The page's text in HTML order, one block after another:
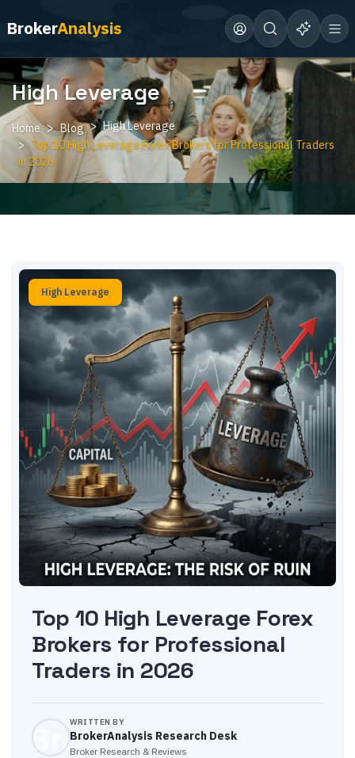
BrokerAnalysis
High Leverage
Home Blog
High Leverage
Top 10 High Leverage Forex Brokers for Professional Traders
in 2026
High Leverage
Top 10 High Leverage Forex
Brokers for Professional
Traders in 2026
WRITTEN BY
BrokerAnalysis Research Desk
Broker Research & Reviews